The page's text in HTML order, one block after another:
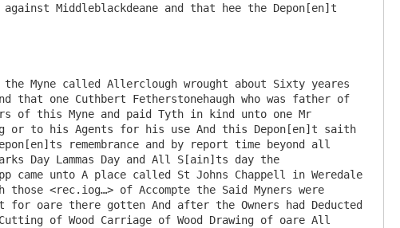
Middleblackdeane and that hee the Depon[en]t
Myne called Allerclough wrought about Sixty yeares
that one Cuthbert Fetherstonehaugh who was father of
of this Myne and paid Tyth in kind unto one Mr
or to his Agents for his use And this Depon[en]t saith
remembrance and by report time beyond all
Day Lammas Day and All S[ain]ts day the
came unto A place called St Johns Chappell in Weredale
<rec.iog…> of Accompte the Said Myners were
oare there gotten And after the Owners had Deducted
of Wood Carriage of Wood Drawing of oare All